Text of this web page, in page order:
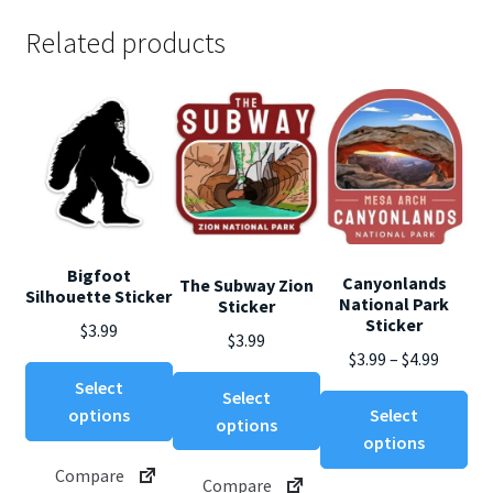
Related products
Bigfoot
Silhouette Sticker
$3.99
Select
options
This
product
multiple
variants.
Compare
The Subway Zion
Sticker
$3.99
Select
options
This
product
multiple
Compare
Canyonlands
National Park
Sticker
$3.99 – $4.99
$4.99
Select
options